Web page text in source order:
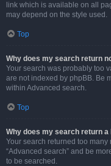
link which is available on all
may depend on the style used.
Top
Why does my search return
Your search was probably too
are not indexed by phpBB. Be
within Advanced search.
Top
Why does my search return a
Your search returned too
“Advanced search” and be
to be searched.